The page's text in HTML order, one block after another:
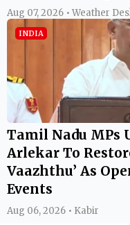
Aug 07, 2026 • Weather
INDIA
Tamil Nadu MPs
Arlekar To
Vaazhthu’ As
Events
Aug 06, 2026 • Kabir